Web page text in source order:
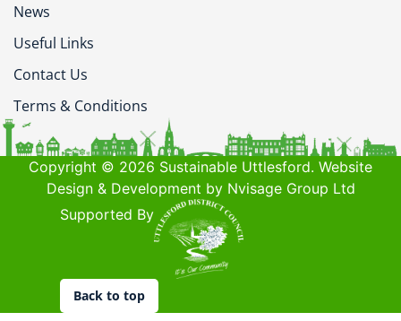
News
Useful Links
Contact Us
Terms & Conditions
Copyright © 2026 Sustainable Uttlesford. Website
Design & Development by Nvisage Group Ltd
Supported By
Back to top